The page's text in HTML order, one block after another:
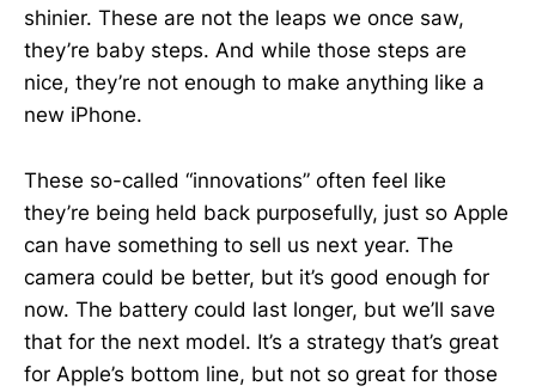
shinier. These are not the leaps we once saw,
they’re baby steps. And while those steps are
nice, they’re not enough to make anything like a
new iPhone.
These so-called “innovations” often feel like
they’re being held back purposefully, just so Apple
can have something to sell us next year. The
camera could be better, but it’s good enough for
now. The battery could last longer, but we’ll save
that for the next model. It’s a strategy that’s great
for Apple’s bottom line, but not so great for those